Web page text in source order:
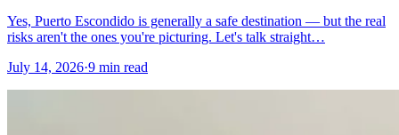
Yes, Puerto Escondido is generally a safe destination — but the real
risks aren't the ones you're picturing. Let's talk straight…
July 14, 2026·9 min read